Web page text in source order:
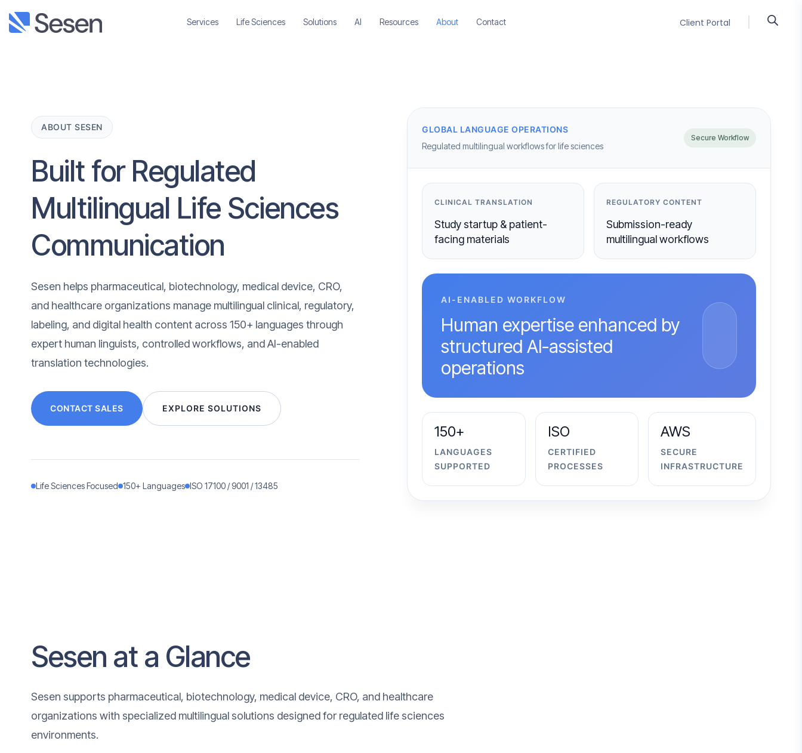
Services Life Sciences Solutions AI Resources About Contact Client Portal
ABOUT SESEN
Built for Regulated
Multilingual Life Sciences
Communication
Sesen helps pharmaceutical, biotechnology, medical device, CRO,
and healthcare organizations manage multilingual clinical, regulatory,
labeling, and digital health content across 150+ languages through
expert human linguists, controlled workflows, and AI-enabled
translation technologies.
CONTACT SALES EXPLORE SOLUTIONS
Life Sciences Focused 150+ Languages ISO 17100 / 9001 / 13485
GLOBAL LANGUAGE OPERATIONS
Regulated multilingual workflows for life sciences
Secure Workflow
CLINICAL TRANSLATION
Study startup & patient-
facing materials
REGULATORY CONTENT
Submission-ready
multilingual workflows
AI-ENABLED WORKFLOW
Human expertise enhanced by
structured AI-assisted
operations
150+
LANGUAGES
SUPPORTED
ISO
CERTIFIED
PROCESSES
AWS
SECURE
INFRASTRUCTURE
Sesen at a Glance
Sesen supports pharmaceutical, biotechnology, medical device, CRO, and healthcare
organizations with specialized multilingual solutions designed for regulated life sciences
environments.